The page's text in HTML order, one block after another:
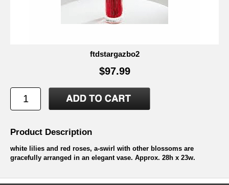
ftdstargazbo2
$97.99
Product Description
white lilies and red roses, a-swirl with other blossoms are
gracefully arranged in an elegant vase. Approx. 28h x 23w.